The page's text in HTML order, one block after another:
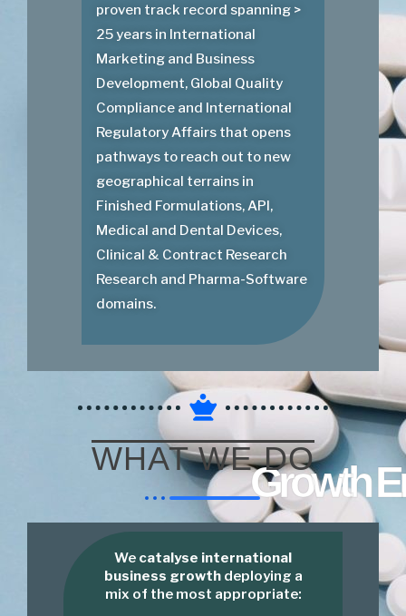
proven track record spanning >
25 years in International
Marketing and Business
Development, Global Quality
Compliance and International
Regulatory Affairs that opens
pathways to reach out to new
geographical terrains in
Finished Formulations, API,
Medical and Dental Devices,
Clinical & Contract Research
Research and Pharma-Software
domains.
Growth
WHAT WE DO
We catalyse international
business growthdeploying a
mix of the most appropriate: